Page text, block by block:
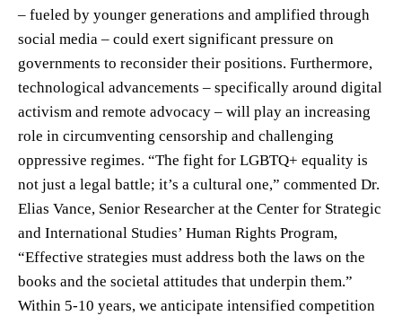
– fueled by younger generations and amplified through
social media – could exert significant pressure on
governments to reconsider their positions. Furthermore,
technological advancements – specifically around digital
activism and remote advocacy – will play an increasing
role in circumventing censorship and challenging
oppressive regimes. “The fight for LGBTQ+ equality is
not just a legal battle; it’s a cultural one,” commented Dr.
Elias Vance, Senior Researcher at the Center for Strategic
and International Studies’ Human Rights Program,
“Effective strategies must address both the laws on the
books and the societal attitudes that underpin them.”
Within 5-10 years, we anticipate intensified competition